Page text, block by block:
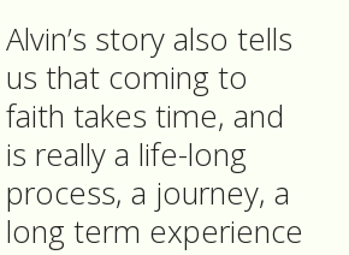
Alvin’s story also tells
us that coming to
faith takes time, and
is really a life-long
process, a journey, a
long term experience